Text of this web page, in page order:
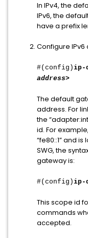
In IPv4, the
IPv6, the
have a prefix
Configure
#(config)ip-
address>
The default
address. For
the
id. For
“fe80::1” and
SWG, the
gateway is:
#(config)ip-
This scope id
commands
accepted.